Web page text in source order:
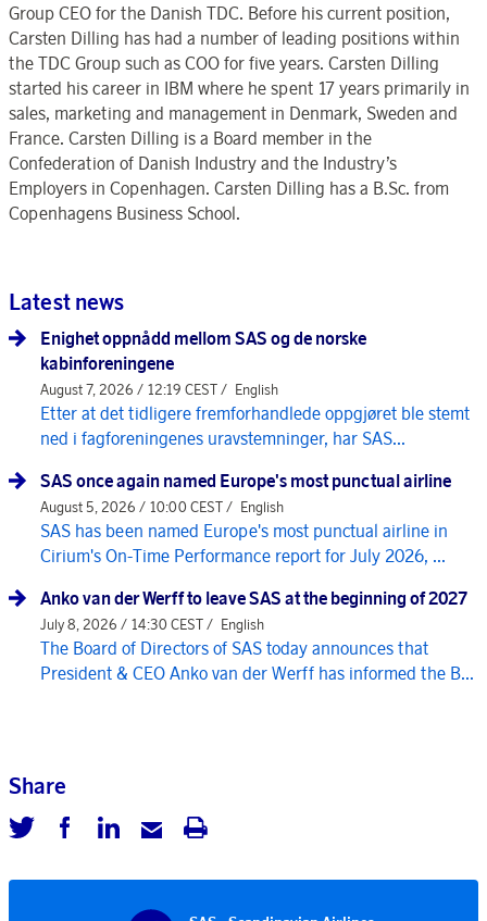
Group CEO for the Danish TDC. Before his current position,
Carsten Dilling has had a number of leading positions within
the TDC Group such as COO for five years. Carsten Dilling
started his career in IBM where he spent 17 years primarily in
sales, marketing and management in Denmark, Sweden and
France. Carsten Dilling is a Board member in the
Confederation of Danish Industry and the Industry’s
Employers in Copenhagen. Carsten Dilling has a B.Sc. from
Copenhagens Business School.
Latest news
Enighet oppnådd mellom SAS og de norske
kabinforeningene
August 7, 2026 / 12:19 CEST / English
Etter at det tidligere fremforhandlede oppgjøret ble stemt
ned i fagforeningenes uravstemninger, har SAS...
SAS once again named Europe's most punctual airline
August 5, 2026 / 10:00 CEST / English
SAS has been named Europe's most punctual airline in
Cirium's On-Time Performance report for July 2026, ...
Anko van der Werff to leave SAS at the beginning of 2027
July 8, 2026 / 14:30 CEST / English
The Board of Directors of SAS today announces that
President & CEO Anko van der Werff has informed the B...
Share